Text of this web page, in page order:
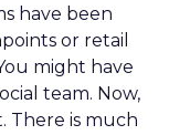
have been
or retail
might have
team. Now,
There is much